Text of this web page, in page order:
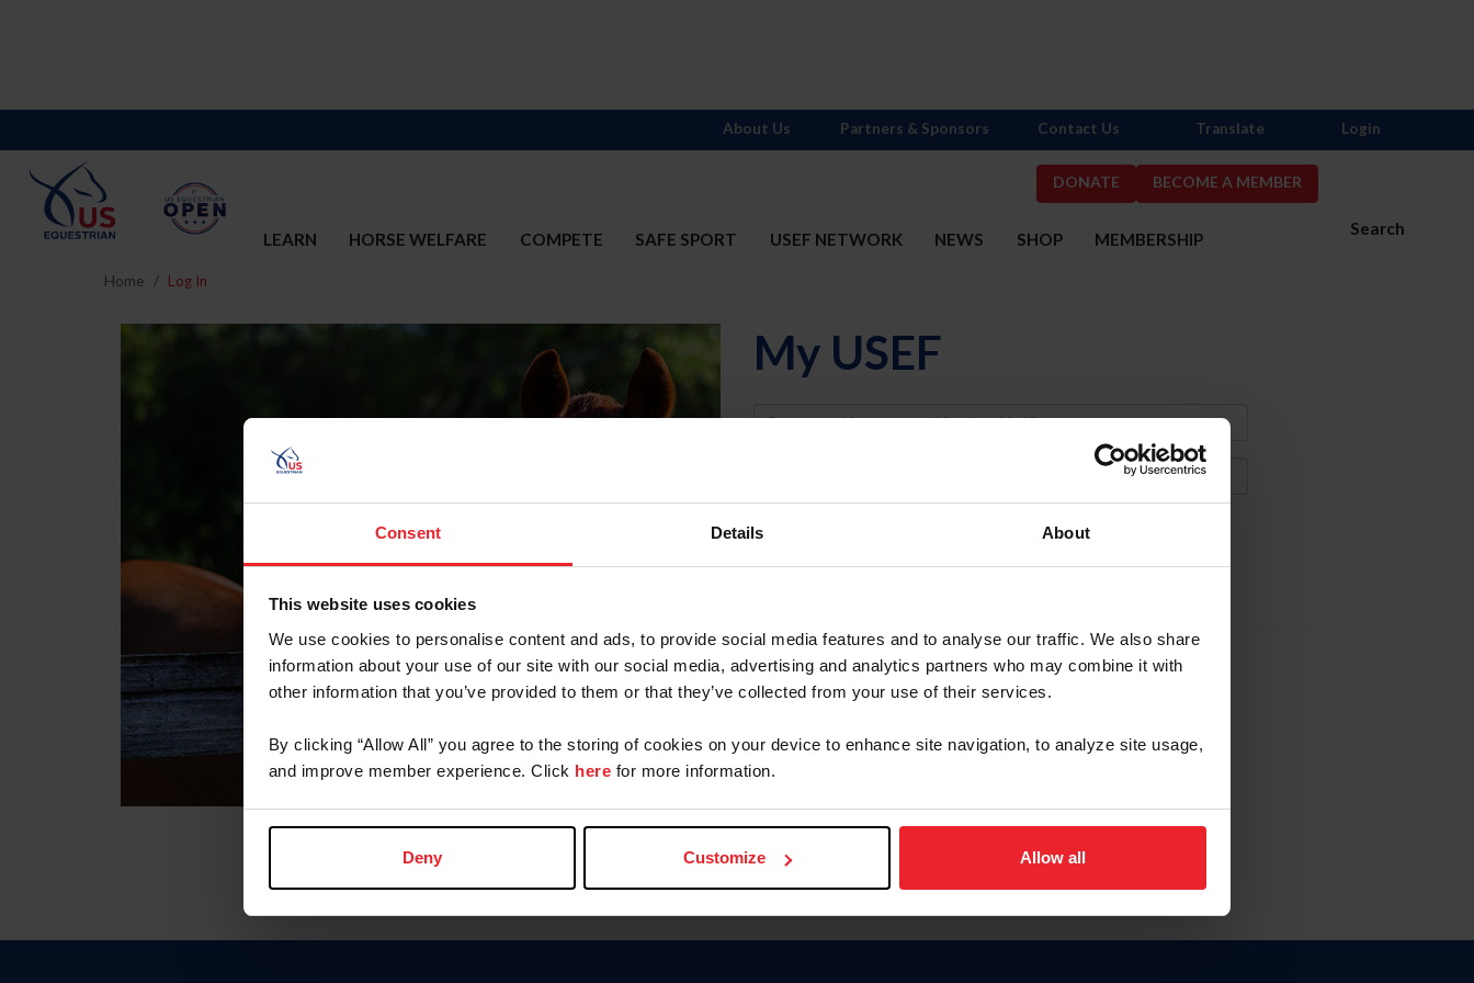
Consent Details About
This website uses cookies
We use cookies to personalise content and ads, to provide social media features and to analyse our traffic. We also share
information about your use of our site with our social media, advertising and analytics partners who may combine it with
other information that you’ve provided to them or that they’ve collected from your use of their services.
By clicking “Allow All” you agree to the storing of cookies on your device to enhance site navigation, to analyze site usage,
and improve member experience. Click here for more information.
Deny Customize Allow all
DONATE BECOME A MEMBER
Search
LEARN HORSE WELFARE COMPETE SAFE SPORT USEF NETWORK NEWS SHOP MEMBERSHIP
About Us Partners & Sponsors Contact Us Translate Login
Home Log In
My USEF
Username
Forgot Username or Membership ID
Forgot/Change Password
Para leer esta página en español, haga clic aquí.